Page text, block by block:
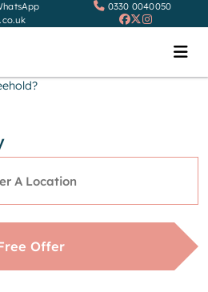
0330 0040050
Offer